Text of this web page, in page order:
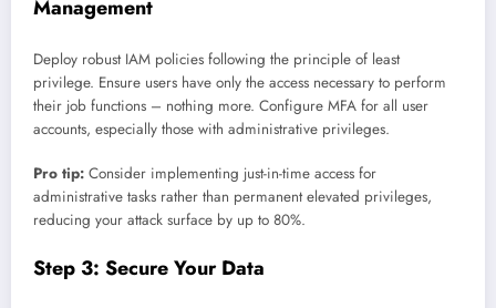
Management
Deploy robust IAM policies following the principle of least
privilege. Ensure users have only the access necessary to perform
their job functions – nothing more. Configure MFA for all user
accounts, especially those with administrative privileges.
Pro tip: Consider implementing just-in-time access for
administrative tasks rather than permanent elevated privileges,
reducing your attack surface by up to 80%.
Step 3: Secure Your Data